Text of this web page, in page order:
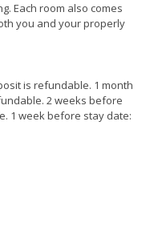
Each room also comes
you and your properly
is refundable. 1 month
2 weeks before
1 week before stay date: